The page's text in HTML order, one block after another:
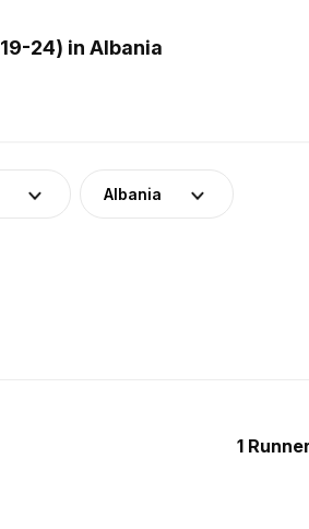
24) in Albania
Albania
1